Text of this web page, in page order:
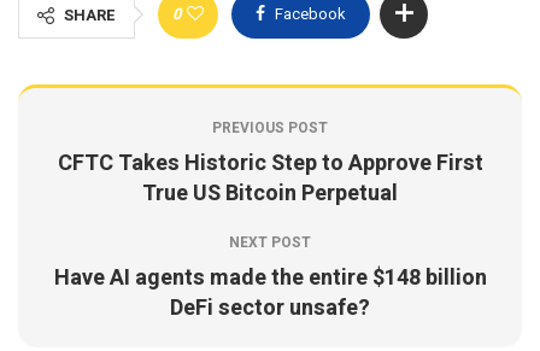
SHARE 0 Facebook
PREVIOUS POST
CFTC Takes Historic Step to Approve First
True US Bitcoin Perpetual
NEXT POST
Have AI agents made the entire $148 billion
DeFi sector unsafe?